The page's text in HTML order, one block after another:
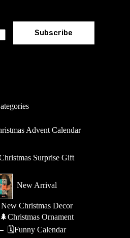
Subscribe
Advent Calendar
Surprise Gift
New Arrival
New Christmas Decor
🌲Christmas Ornament
🗓️Funny Calendar